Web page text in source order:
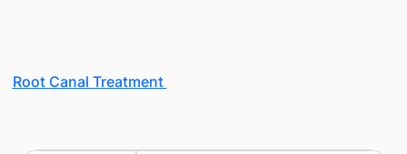
Root Canal Treatment